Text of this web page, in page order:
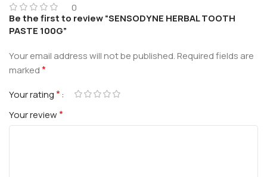
0
Be the first to review “SENSODYNE HERBAL TOOTH
PASTE 100G”
Your email address will not be published.Required fields are
marked*
Your rating*
Your review*